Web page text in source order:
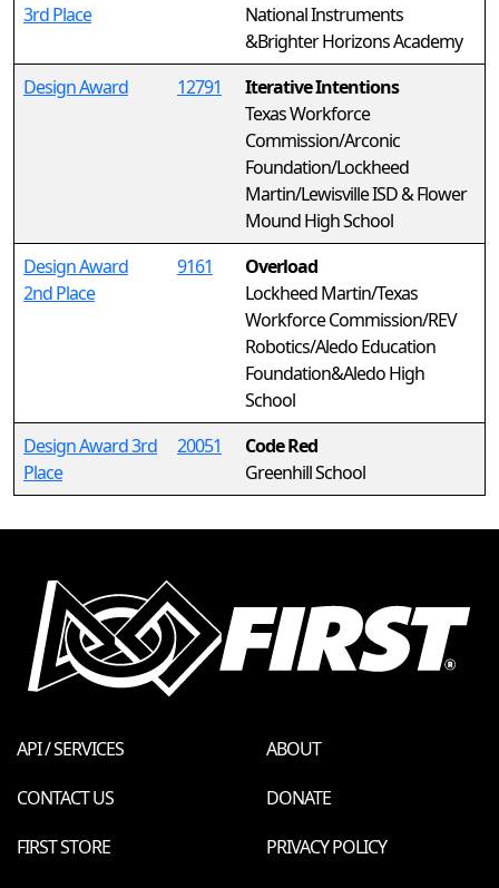
3rd Place
National Instruments
&Brighter Horizons Academy
Design Award
12791
Iterative Intentions
Texas Workforce
Commission/Arconic
Foundation/Lockheed
Martin/Lewisville ISD & Flower
Mound High School
Design Award
2nd Place
9161
Overload
Lockheed Martin/Texas
Workforce Commission/REV
Robotics/Aledo Education
Foundation&Aledo High
School
Design Award 3rd
Place
20051
Code Red
Greenhill School
API / SERVICES
ABOUT
CONTACT US
DONATE
FIRST STORE
PRIVACY POLICY